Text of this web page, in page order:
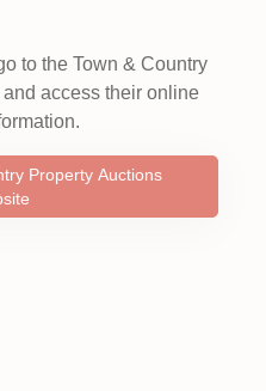
to the Town & Country
access their online
Property Auctions